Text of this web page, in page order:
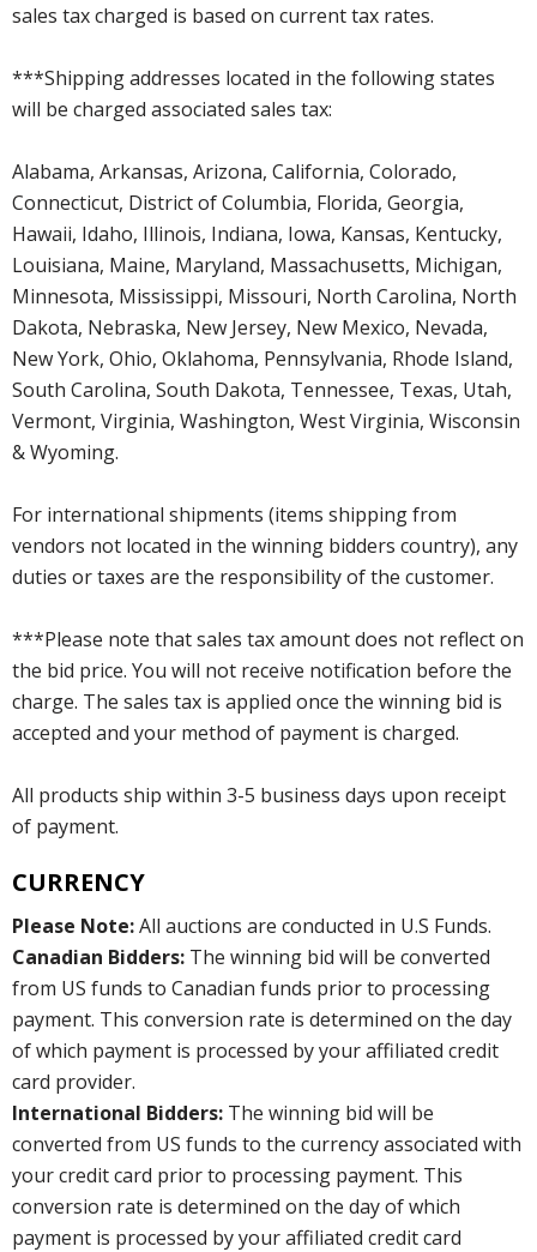
sales tax charged is based on current tax rates.
***Shipping addresses located in the following states
will be charged associated sales tax:
Alabama, Arkansas, Arizona, California, Colorado,
Connecticut, District of Columbia, Florida, Georgia,
Hawaii, Idaho, Illinois, Indiana, Iowa, Kansas, Kentucky,
Louisiana, Maine, Maryland, Massachusetts, Michigan,
Minnesota, Mississippi, Missouri, North Carolina, North
Dakota, Nebraska, New Jersey, New Mexico, Nevada,
New York, Ohio, Oklahoma, Pennsylvania, Rhode Island,
South Carolina, South Dakota, Tennessee, Texas, Utah,
Vermont, Virginia, Washington, West Virginia, Wisconsin
& Wyoming.
For international shipments (items shipping from
vendors not located in the winning bidders country), any
duties or taxes are the responsibility of the customer.
***Please note that sales tax amount does not reflect on
the bid price. You will not receive notification before the
charge. The sales tax is applied once the winning bid is
accepted and your method of payment is charged.
All products ship within 3-5 business days upon receipt
of payment.
CURRENCY
Please Note:All auctions are conducted in U.S Funds.
Canadian Bidders: The winning bid will be converted
from US funds to Canadian funds prior to processing
payment. This conversion rate is determined on the day
of which payment is processed by your affiliated credit
card provider.
International Bidders: The winning bid will be
converted from US funds to the currency associated with
your credit card prior to processing payment. This
conversion rate is determined on the day of which
payment is processed by your affiliated credit card